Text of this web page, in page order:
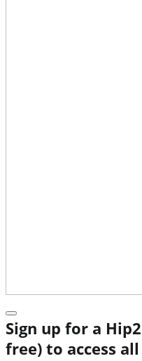
Sign up for a
free) to access